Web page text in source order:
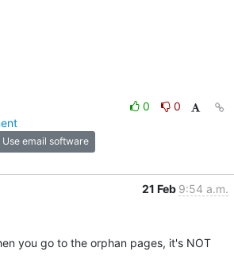
0
0
Use email software
21 Feb 9:54 a.m.
you go to the orphan pages, it's NOT